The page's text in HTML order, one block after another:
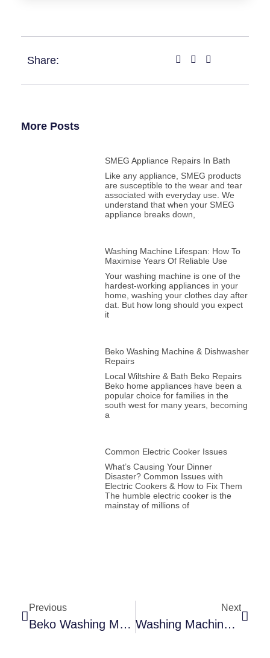
Share:
More Posts
SMEG Appliance Repairs In Bath
Like any appliance, SMEG products
are susceptible to the wear and tear
associated with everyday use. We
understand that when your SMEG
appliance breaks down,
Washing Machine Lifespan: How To
Maximise Years Of Reliable Use
Your washing machine is one of the
hardest-working appliances in your
home, washing your clothes day after
dat. But how long should you expect
it
Beko Washing Machine & Dishwasher
Repairs
Local Wiltshire & Bath Beko Repairs
Beko home appliances have been a
popular choice for families in the
south west for many years, becoming
a
Common Electric Cooker Issues
What’s Causing Your Dinner
Disaster? Common Issues with
Electric Cookers & How to Fix Them
The humble electric cooker is the
mainstay of millions of
Previous
Beko Washing Machine & Dishwasher Repairs
Next
Washing Machine Lifespan: How To Maximise Years Of Reliable Use